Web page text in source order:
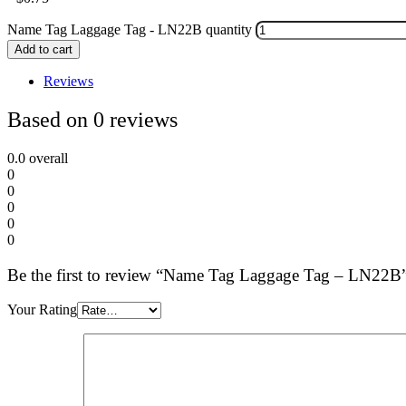
Name Tag Laggage Tag - LN22B quantity
Add to cart
Reviews
Based on 0 reviews
0.0 overall
0
0
0
0
0
Be the first to review “Name Tag Laggage Tag –
Your Rating